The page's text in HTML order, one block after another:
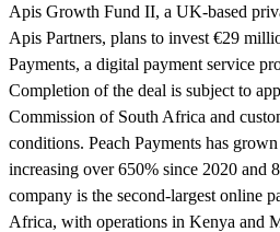
Apis Growth Fund II, a UK-based
Apis Partners, plans to invest €29
Payments, a digital payment service
Completion of the deal is subject to
Commission of South Africa and
conditions. Peach Payments has
increasing over 650% since 2020 and
company is the second-largest online
Africa, with operations in Kenya and